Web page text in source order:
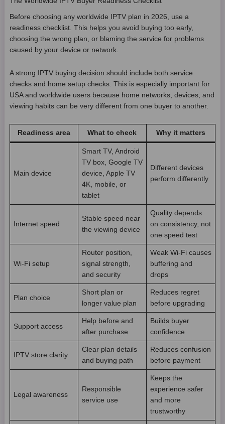
Before choosing any worldwide IPTV plan in 2026, use a
readiness checklist. This helps you avoid buying too early,
choosing the wrong plan, or blaming the service for problems
caused by your device or network.
A strong IPTV buying decision should include both service
checks and home setup checks. This is especially important for
USA and worldwide users because home networks, devices, and
viewing habits can be very different from one buyer to another.
Readiness area What to check Why it matters
Main device
Smart TV, Android
TV box, Google TV
device, Apple TV
4K, mobile, or
tablet
Different devices
perform differently
Internet speed
Stable speed near
the viewing device
Quality depends
on consistency, not
one speed test
Wi-Fi setup
Router position,
signal strength,
and security
Weak Wi-Fi causes
buffering and
drops
Plan choice
Short plan or
longer value plan
Reduces regret
before upgrading
Support access
Help before and
after purchase
Builds buyer
confidence
IPTV store clarity
Clear plan details
and buying path
Reduces confusion
before payment
Legal awareness
Responsible
service use
Keeps the
experience safer
and more
trustworthy